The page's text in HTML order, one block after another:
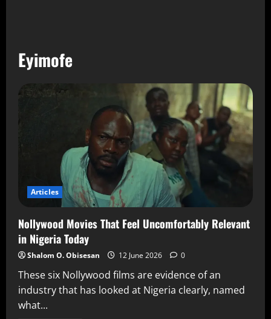
Eyimofe
Articles
Nollywood Movies That Feel Uncomfortably Relevant
in Nigeria Today
Shalom O. Obisesan 12 June 2026 0
These six Nollywood films are evidence of an
industry that has looked at Nigeria clearly, named
what...